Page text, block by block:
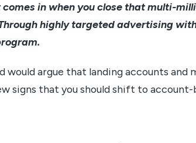
in when you close that multi-
highly targeted advertising
argue that landing accounts and
signs that you should shift to